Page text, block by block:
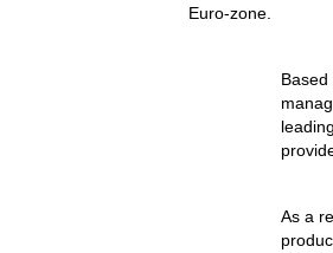
Euro-zone.
As a